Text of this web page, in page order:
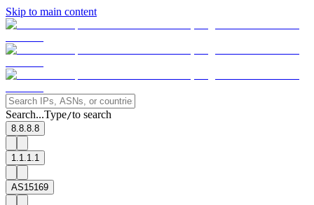
Skip to main content
Search...Type/to search
8.8.8.8
1.1.1.1
AS15169